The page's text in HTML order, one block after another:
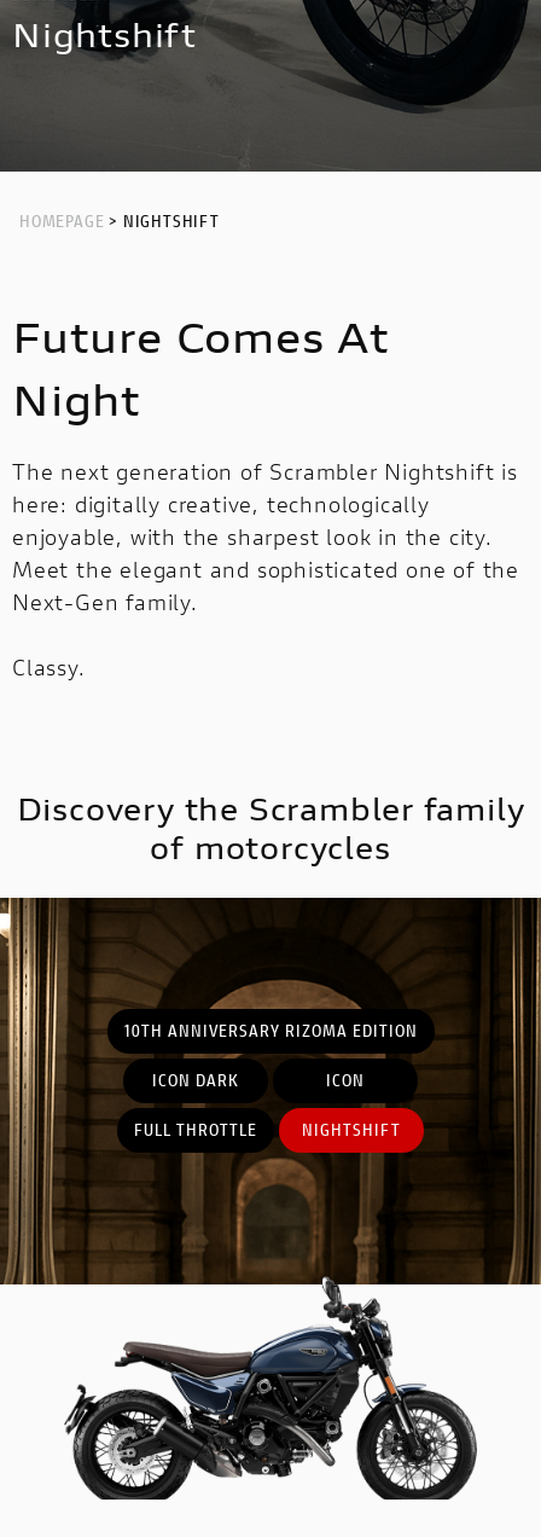
HYPERMOTARD
MONSTER
NEW
OFF ROAD
LIMITED SERIES
MULTISTRADA V2
NEW
NEWHYPERMOTARD 698 MONO NERA
MONSTER
NEWPANIGALE V4 S CORSE
PANIGALE V4
PANIGALE V4 TRICOLORE
NIGHTSHIFT
OFF
LIMITED
SERIES
MULTISTRADA
MULTISTRADA V4 RS
NEW
Nightshift
HOMEPAGE > NIGHTSHIFT
Future Comes At
Night
The next generation of Scrambler Nightshift is
here: digitally creative, technologically
enjoyable, with the sharpest look in the city.
Meet the elegant and sophisticated one of the
Next-Gen family.
Classy.
Discovery the Scrambler family
of motorcycles
10TH ANNIVERSARY RIZOMA EDITION
ICON DARK ICON
FULL THROTTLE NIGHTSHIFT